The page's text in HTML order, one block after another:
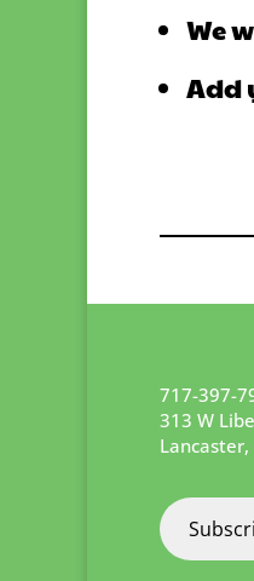
We
Add
717-397-
313 W
Lancaster,